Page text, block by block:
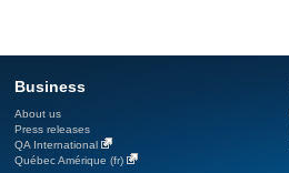
Business
About us
Press releases
QA International
Québec Amérique (fr)